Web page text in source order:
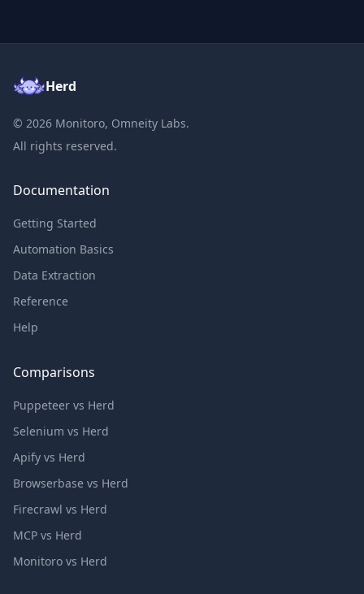
Herd
© 2026 Monitoro, Omneity Labs.
All rights reserved.
Documentation
Getting Started
Automation Basics
Data Extraction
Reference
Help
Comparisons
Puppeteer vs Herd
Selenium vs Herd
Apify vs Herd
Browserbase vs Herd
Firecrawl vs Herd
MCP vs Herd
Monitoro vs Herd